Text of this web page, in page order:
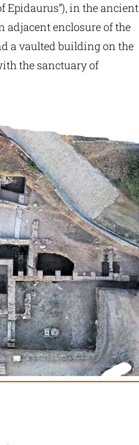
Epidaurus”), in the ancient
enclosure of the
a vaulted building on the
the sanctuary of